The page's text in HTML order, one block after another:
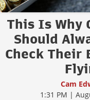
This Is Why
Should
Check Their
Cam
1:31 PM |